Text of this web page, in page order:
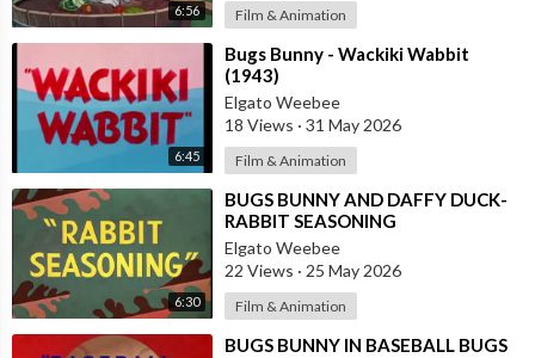
6:56 Film & Animation
6:45
⁣Bugs Bunny - Wackiki Wabbit
(1943)
Elgato Weebee
18 Views · 31 May 2026
Film & Animation
6:30
⁣BUGS BUNNY AND DAFFY DUCK-
RABBIT SEASONING
Elgato Weebee
22 Views · 25 May 2026
Film & Animation
⁣BUGS BUNNY IN BASEBALL BUGS